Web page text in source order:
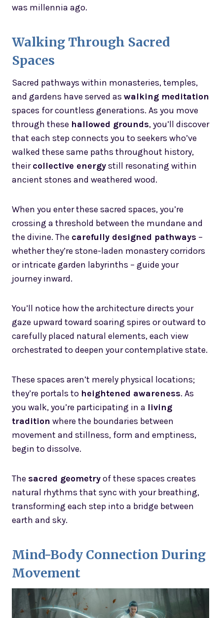
was millennia ago.
Walking Through Sacred
Spaces
Sacred pathways within monasteries, temples,
and gardens have served as walking meditation
spaces for countless generations. As you move
through these hallowed grounds, you’ll discover
that each step connects you to seekers who’ve
walked these same paths throughout history,
theircollective energystill resonating within
ancient stones and weathered wood.
When you enter these sacred spaces, you’re
crossing a threshold between the mundane and
the divine. The carefully designed pathways –
whether they’re stone-laden monastery corridors
or intricate garden labyrinths – guide your
journey inward.
You’ll notice how the architecture directs your
gaze upward toward soaring spires or outward to
carefully placed natural elements, each view
orchestrated to deepen your contemplative state.
These spaces aren’t merely physical locations;
they’re portals to heightened awareness. As
you walk, you’re participating in a living
tradition where the boundaries between
movement and stillness, form and emptiness,
begin to dissolve.
The sacred geometryof these spaces creates
natural rhythms that sync with your breathing,
transforming each step into a bridge between
earth and sky.
Mind-Body Connection During
Movement